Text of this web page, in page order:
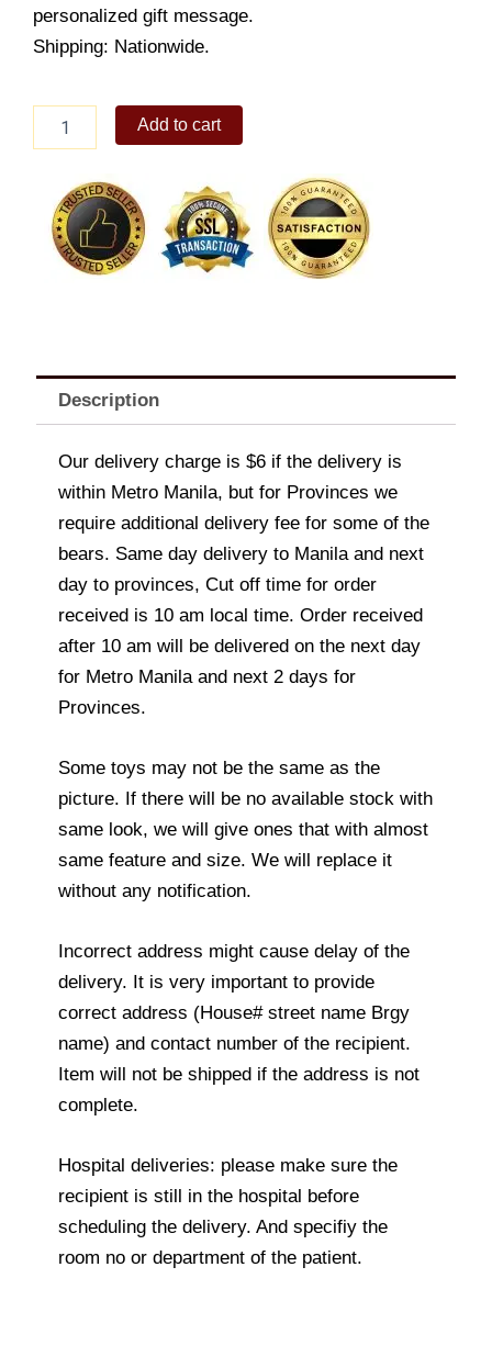
personalized gift message.
Shipping: Nationwide.
Hugs
quantity
Add to cart
Description
Our delivery charge is $6 if the delivery is
within Metro Manila, but for Provinces we
require additional delivery fee for some of the
bears. Same day delivery to Manila and next
day to provinces, Cut off time for order
received is 10 am local time. Order received
after 10 am will be delivered on the next day
for Metro Manila and next 2 days for
Provinces.
Some toys may not be the same as the
picture. If there will be no available stock with
same look, we will give ones that with almost
same feature and size. We will replace it
without any notification.
Incorrect address might cause delay of the
delivery. It is very important to provide
correct address (House# street name Brgy
name) and contact number of the recipient.
Item will not be shipped if the address is not
complete.
Hospital deliveries: please make sure the
recipient is still in the hospital before
scheduling the delivery. And specifiy the
room no or department of the patient.